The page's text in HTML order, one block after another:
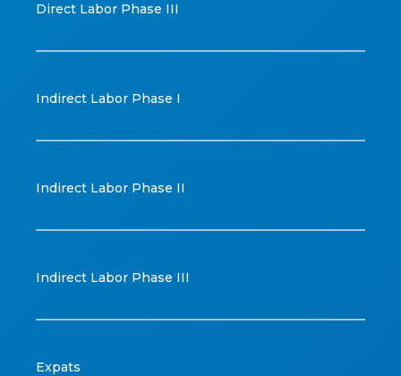
Direct Labor Phase III
Indirect Labor Phase I
Indirect Labor Phase II
Indirect Labor Phase III
Expats